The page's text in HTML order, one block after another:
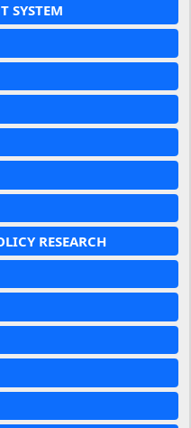
SYSTEM
RESEARCH